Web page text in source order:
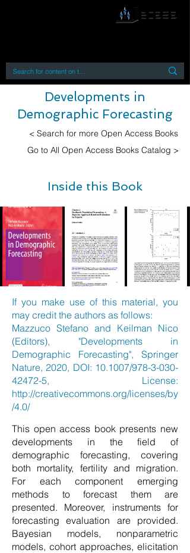
Developments in
Demographic Forecasting
< Search for more Open Access Books
Go to All Open Access Books Catalog >
Inside this Book
If you make use of this material, you
may credit the authors as follows:
Mazzuco Stefano and Keilman Nico
(Editors), "Developments in
Demographic Forecasting", Springer
Nature, 2020, DOI: 10.1007/978-3-030-
42472-5, License:
http://creativecommons.org/licenses/by
/4.0/
This open access book presents new
developments in the field of
demographic forecasting, covering
both mortality, fertility and migration.
For each component emerging
methods to forecast them are
presented. Moreover, instruments for
forecasting evaluation are provided.
Bayesian models, nonparametric
models, cohort approaches, elicitation